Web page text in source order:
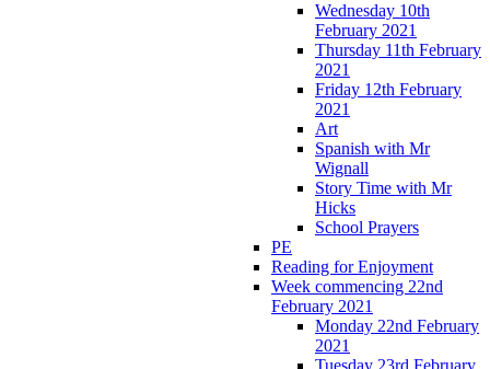
Wednesday 10th
February 2021
Thursday 11th February
2021
Friday 12th February
2021
Art
Spanish with Mr
Wignall
Story Time with Mr
Hicks
School Prayers
PE
Reading for Enjoyment
Week commencing 22nd
February 2021
Monday 22nd February
2021
Tuesday 23rd February